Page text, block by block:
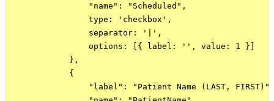
                "name": "Scheduled",
                type: 'checkbox',
                separator: '|',
                options: [{ label: '', value: 1 }]
            },
            {
                "label": "Patient Name (LAST, FIRST)",